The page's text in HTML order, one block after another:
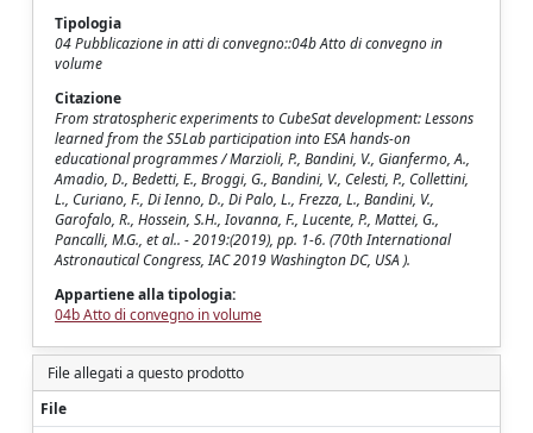
Tipologia
04 Pubblicazione in atti di convegno::04b Atto di convegno in
volume
Citazione
From stratospheric experiments to CubeSat development: Lessons
learned from the S5Lab participation into ESA hands-on
educational programmes / Marzioli, P., Bandini, V., Gianfermo, A.,
Amadio, D., Bedetti, E., Broggi, G., Bandini, V., Celesti, P., Collettini,
L., Curiano, F., Di Ienno, D., Di Palo, L., Frezza, L., Bandini, V.,
Garofalo, R., Hossein, S.H., Iovanna, F., Lucente, P., Mattei, G.,
Pancalli, M.G., et al.. - 2019:(2019), pp. 1-6. (70th International
Astronautical Congress, IAC 2019 Washington DC, USA ).
Appartiene alla tipologia:
04b Atto di convegno in volume
File allegati a questo prodotto
File